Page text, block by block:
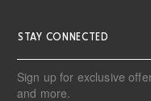
STAY CONNECTED
Sign up for exclusive
and more.